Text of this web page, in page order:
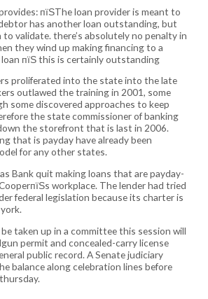
пїЅThe loan provider is meant to
has another loan outstanding, but
validate. there’s absolutely no penalty in
they wind up making financing to a
пїЅ this is certainly outstanding
proliferated into the state into the late
outlawed the training in 2001, some
some discovered approaches to keep
the state commissioner of banking
the storefront that is last in 2006.
that is payday have already been
for any other states.
Bank quit making loans that are payday-
workplace. The lender had tried
federal legislation because its charter is
taken up in a committee this session will
permit and concealed-carry license
public record. A Senate judiciary
balance along celebration lines before